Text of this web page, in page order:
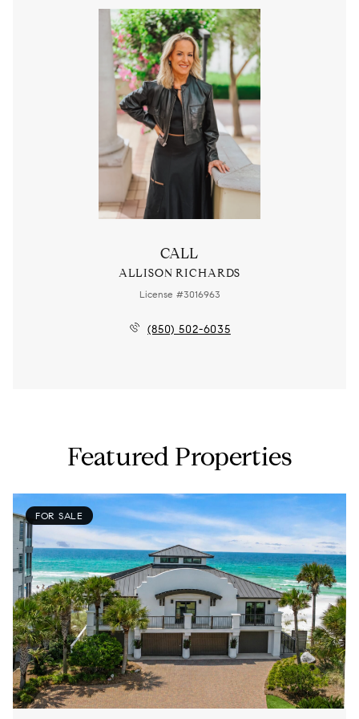
CALL
ALLISON RICHARDS
License #3016963
(850) 502-6035
Featured Properties
FOR SALE